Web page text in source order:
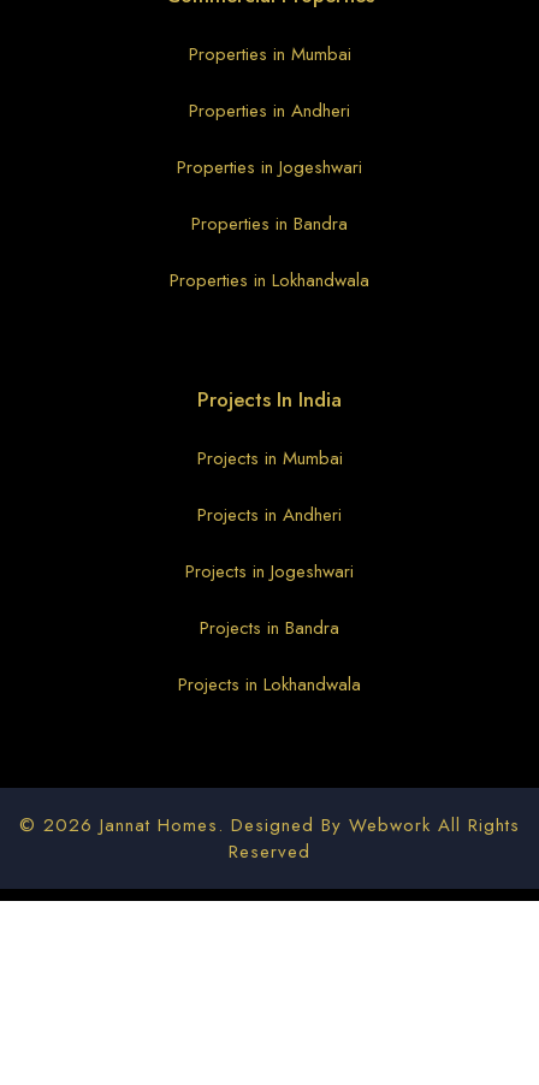
Properties in Mumbai
Properties in Andheri
Properties in Jogeshwari
Properties in Bandra
Properties in Lokhandwala
Projects In India
Projects in Mumbai
Projects in Andheri
Projects in Jogeshwari
Projects in Bandra
Projects in Lokhandwala
© 2026 Jannat Homes. Designed By Webwork All Rights
Reserved